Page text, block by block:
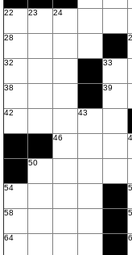
22 23 24
28
32 33
38 39
42 43
46
50
54
58
64